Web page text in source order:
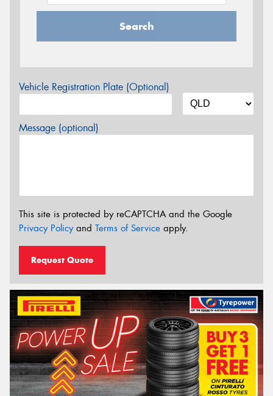
Search
Vehicle Registration Plate (Optional)
Message (optional)
This site is protected by reCAPTCHA and the Google
Privacy Policyand Terms of Service apply.
Request Quote